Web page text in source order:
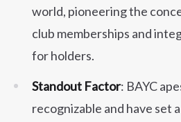
world, pioneering the
club memberships and
for holders.
Standout Factor: BAYC
recognizable and have set